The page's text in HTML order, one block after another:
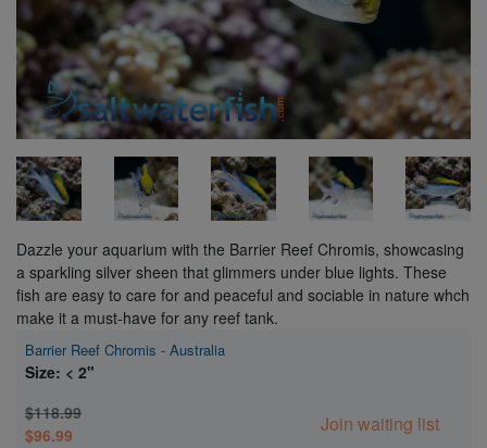
Dazzle your aquarium with the Barrier Reef Chromis, showcasing
a sparkling silver sheen that glimmers under blue lights. These
fish are easy to care for and peaceful and sociable in nature whch
make it a must-have for any reef tank.
Barrier Reef Chromis - Australia
Size: < 2"
$118.99
$96.99
Join waiting list